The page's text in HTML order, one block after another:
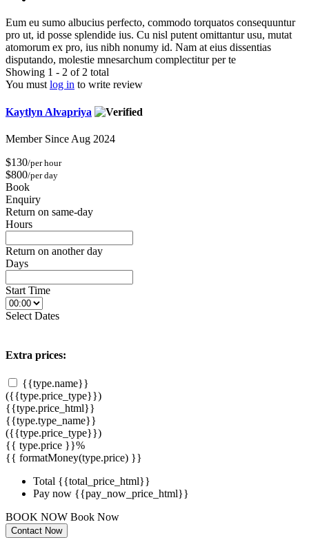
Eum eu sumo albucius perfecto, commodo torquatos consequuntur
pro ut, id posse splendide ius. Cu nisl putent omittantur usu, mutat
atomorum ex pro, ius nibh nonumy id. Nam at eius dissentias
disputando, molestie mnesarchum complectitur per te
Showing 1 - 2 of 2 total
You must log in to write review
Kaytlyn Alvapriya
Member Since Aug 2024
$130/per hour
$800/per day
Book
Enquiry
Return on same-day
Hours
Return on another day
Days
Start Time
Select Dates
Extra prices:
{{type.name}}
({{type.price_type}})
{{type.price_html}}
{{type.type_name}}
({{type.price_type}})
{{ type.price }}%
{{ formatMoney(type.price) }}
Total {{total_price_html}}
Pay now {{pay_now_price_html}}
BOOK NOW Book Now
Contact Now